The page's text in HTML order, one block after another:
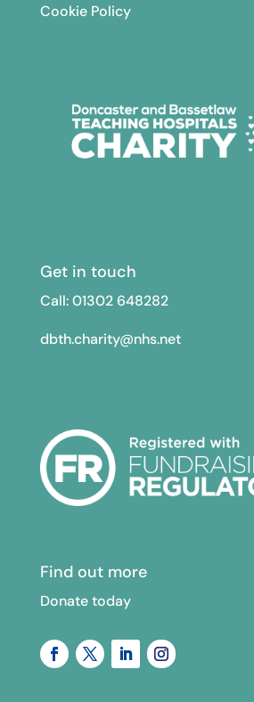
Cookie Policy
Get in touch
Call: 01302 648282
dbth.charity@nhs.net
Find out more
Donate today